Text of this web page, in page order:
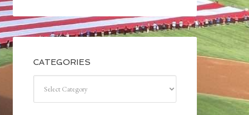
CATEGORIES